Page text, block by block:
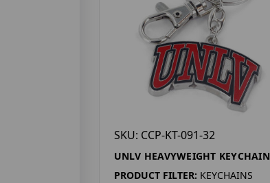
SKU: CCP-KT-091-32
UNLV HEAVYWEIGHT KEYCHAIN
PRODUCT FILTER: KEYCHAINS